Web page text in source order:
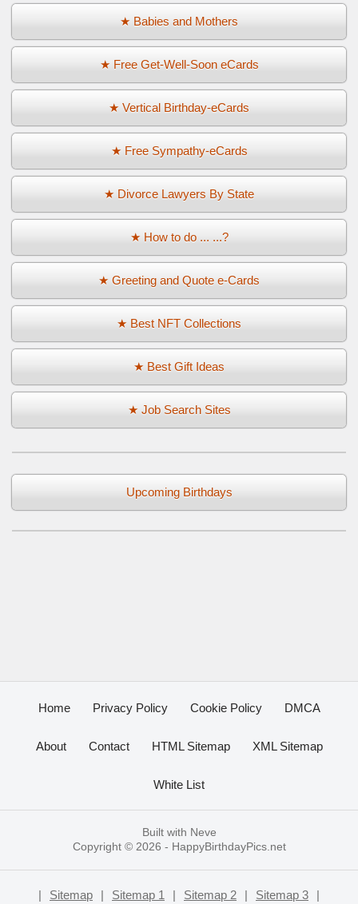
★ Babies and Mothers
★ Free Get-Well-Soon eCards
★ Vertical Birthday-eCards
★ Free Sympathy-eCards
★ Divorce Lawyers By State
★ How to do ... ...?
★ Greeting and Quote e-Cards
★ Best NFT Collections
★ Best Gift Ideas
★ Job Search Sites
Upcoming Birthdays
Home Privacy Policy Cookie Policy DMCA
About Contact HTML Sitemap XML Sitemap
White List
Built with Neve
Copyright © 2026 - HappyBirthdayPics.net
| Sitemap | Sitemap 1 | Sitemap 2 | Sitemap 3 |